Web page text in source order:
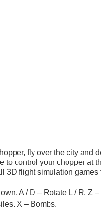
fly over the city and
to control your chopper at
3D flight simulation games
A / D – Rotate L / R. Z
X – Bombs.